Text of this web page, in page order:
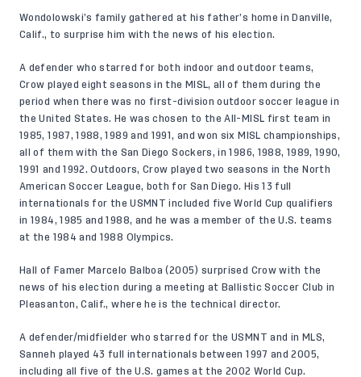
Wondolowski’s family gathered at his father’s home in Danville,
Calif., to surprise him with the news of his election.
A defender who starred for both indoor and outdoor teams,
Crow played eight seasons in the MISL, all of them during the
period when there was no first-division outdoor soccer league in
the United States. He was chosen to the All-MISL first team in
1985, 1987, 1988, 1989 and 1991, and won six MISL championships,
all of them with the San Diego Sockers, in 1986, 1988, 1989, 1990,
1991 and 1992. Outdoors, Crow played two seasons in the North
American Soccer League, both for San Diego. His 13 full
internationals for the USMNT included five World Cup qualifiers
in 1984, 1985 and 1988, and he was a member of the U.S. teams
at the 1984 and 1988 Olympics.
Hall of Famer Marcelo Balboa (2005) surprised Crow with the
news of his election during a meeting at Ballistic Soccer Club in
Pleasanton, Calif., where he is the technical director.
A defender/midfielder who starred for the USMNT and in MLS,
Sanneh played 43 full internationals between 1997 and 2005,
including all five of the U.S. games at the 2002 World Cup.